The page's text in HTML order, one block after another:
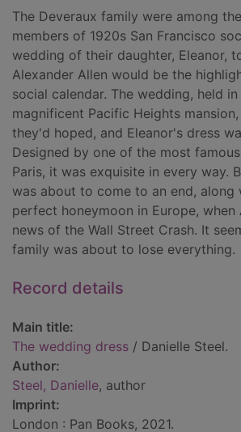
The Deveraux family were among
members of 1920s San Francisco
wedding of their daughter, Eleanor,
Alexander Allen would be the
social calendar. The wedding, held
magnificent Pacific Heights
they'd hoped, and Eleanor's dress
Designed by one of the most
Paris, it was exquisite in every way.
was about to come to an end, along
perfect honeymoon in Europe, when
news of the Wall Street Crash. It
family was about to lose everything.
Record details
Main title:
The wedding dress / Danielle Steel.
Author:
Steel, Danielle, author
Imprint:
London : Pan Books, 2021.